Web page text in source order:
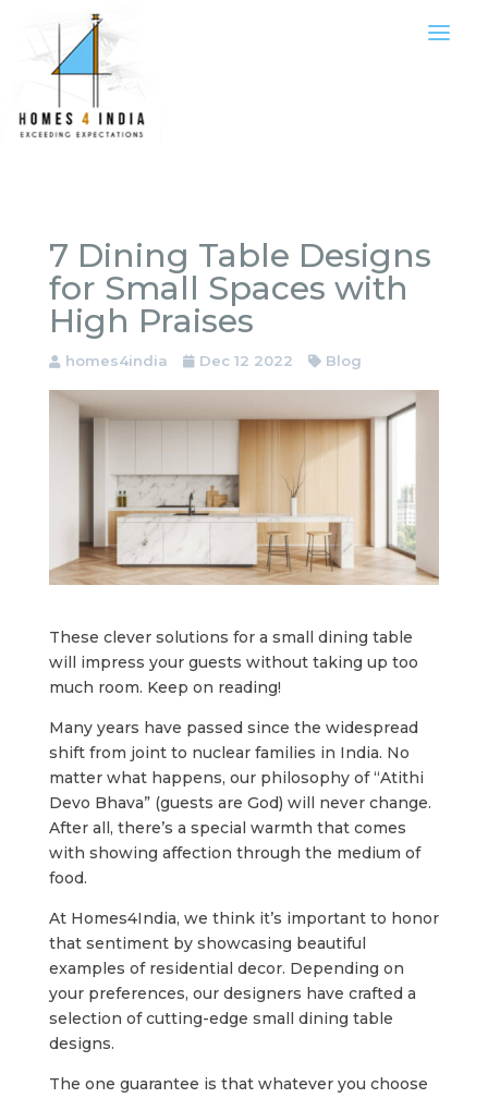
7 Dining Table Designs
for Small Spaces with
High Praises
homes4india Dec 12 2022 Blog
These clever solutions for a small dining table
will impress your guests without taking up too
much room. Keep on reading!
Many years have passed since the widespread
shift from joint to nuclear families in India. No
matter what happens, our philosophy of “Atithi
Devo Bhava” (guests are God) will never change.
After all, there’s a special warmth that comes
with showing affection through the medium of
food.
At Homes4India, we think it’s important to honor
that sentiment by showcasing beautiful
examples of residential decor. Depending on
your preferences, our designers have crafted a
selection of cutting-edge small dining table
designs.
The one guarantee is that whatever you choose